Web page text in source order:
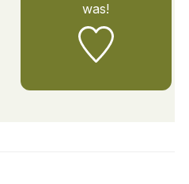
was!